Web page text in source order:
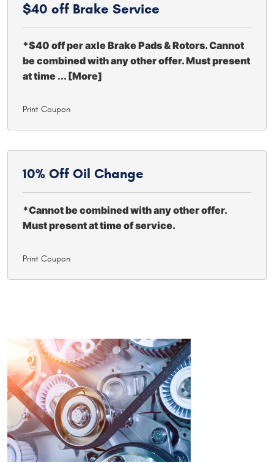
$40 off Brake Service
*$40 off per axle Brake Pads & Rotors. Cannot
be combined with any other offer. Must present
at time ... [More]
Print Coupon
10% Off Oil Change
*Cannot be combined with any other offer.
Must present at time of service.
Print Coupon